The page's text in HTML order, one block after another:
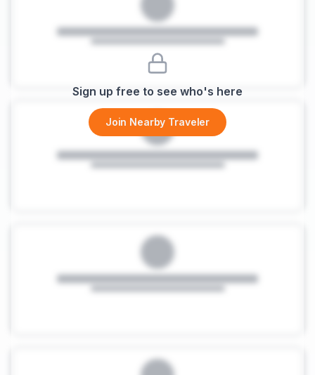
Sign up free to see who's here
Join Nearby Traveler